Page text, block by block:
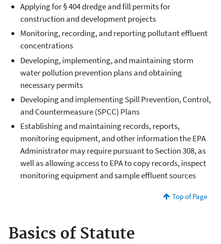
Applying for § 404 dredge and fill permits for
construction and development projects
Monitoring, recording, and reporting pollutant effluent
concentrations
Developing, implementing, and maintaining storm
water pollution prevention plans and obtaining
necessary permits
Developing and implementing Spill Prevention, Control,
and Countermeasure (SPCC) Plans
Establishing and maintaining records, reports,
monitoring equipment, and other information the EPA
Administrator may require pursuant to Section 308, as
well as allowing access to EPA to copy records, inspect
monitoring equipment and sample effluent sources
Top of Page
Basics of Statute